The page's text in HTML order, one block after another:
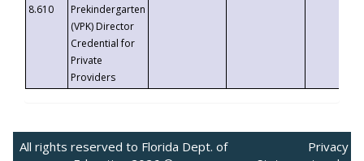
8.610
Prekindergarten
(VPK) Director
Credential for
Private
Providers
All rights reserved to Florida Dept. of
Privacy